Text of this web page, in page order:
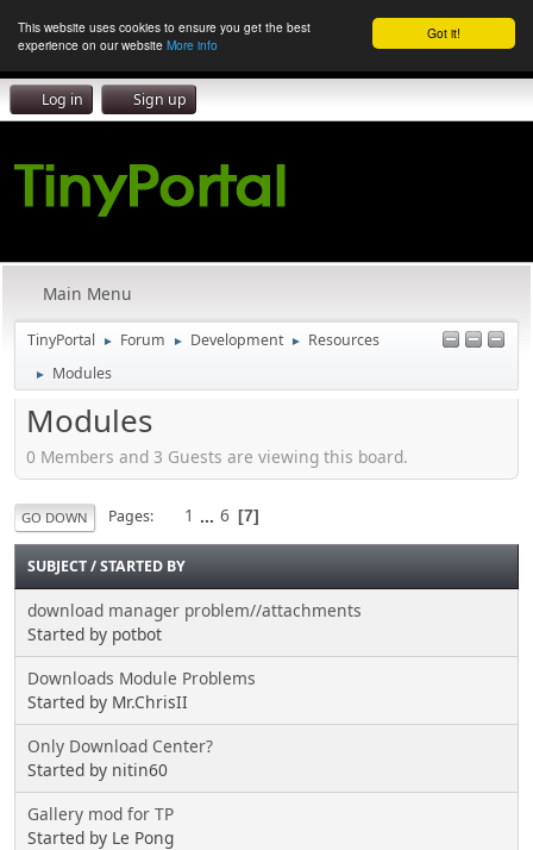
Got it!
This website uses cookies to ensure you get the best
experience on our website More info
Log in Sign up
Main Menu
TinyPortal ► Forum ► Development ► Resources
► Modules
Modules
0 Members and 3 Guests are viewing this board.
GO DOWN Pages 1 ... 6 7
SUBJECT/STARTED BY
download manager problem//attachments
Started by potbot
Downloads Module Problems
Started by Mr.ChrisII
Only Download Center?
Started by nitin60
Gallery mod for TP
Started by Le Pong